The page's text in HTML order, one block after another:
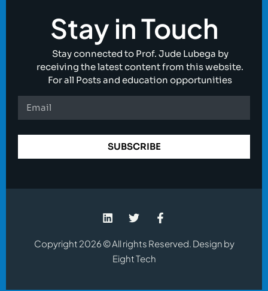
Stay in Touch
Stay connected to Prof. Jude Lubega by
receiving the latest content from this website.
For all Posts and education opportunities
SUBSCRIBE
Copyright 2026 © All rights Reserved. Design by
Eight Tech